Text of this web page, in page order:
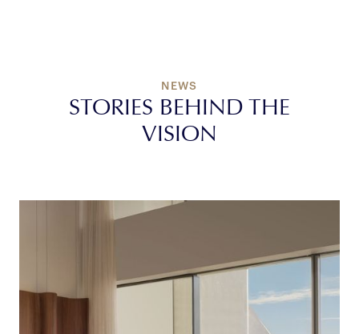
NEWS
STORIES BEHIND THE
VISION